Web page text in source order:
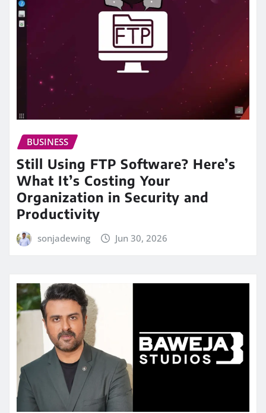
BUSINESS
Still Using FTP Software? Here’s
What It’s Costing Your
Organization in Security and
Productivity
sonjadewing Jun 30, 2026